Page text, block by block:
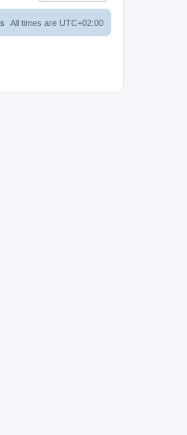
All times are UTC+02:00